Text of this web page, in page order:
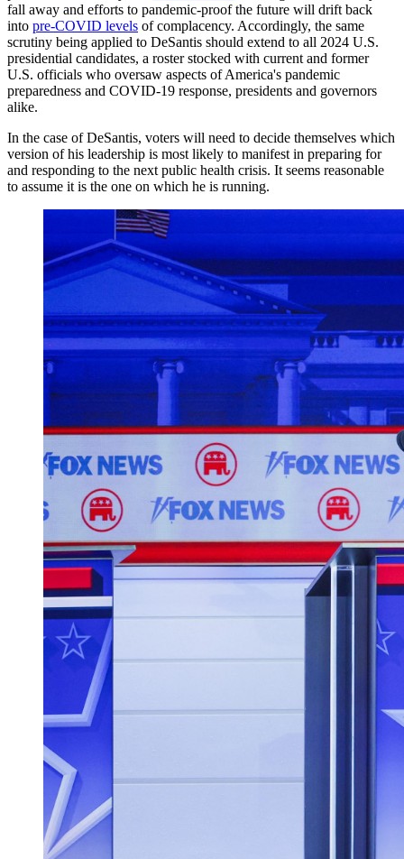
fall away and efforts to pandemic-proof the future will drift back
into pre-COVID levels of complacency. Accordingly, the same
scrutiny being applied to DeSantis should extend to all 2024 U.S.
presidential candidates, a roster stocked with current and former
U.S. officials who oversaw aspects of America's pandemic
preparedness and COVID-19 response, presidents and governors
alike.
In the case of DeSantis, voters will need to decide themselves which
version of his leadership is most likely to manifest in preparing for
and responding to the next public health crisis. It seems reasonable
to assume it is the one on which he is running.